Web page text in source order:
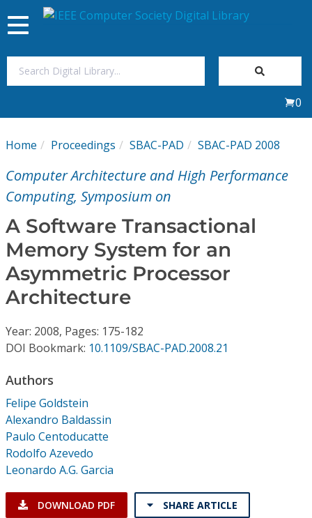
My Subscriptions
Magazines
Journals
Video Library
Institutional CSDL
Subscriptions
Resources
Toggle
navigation
0
Home Proceedings SBAC-PAD SBAC-PAD 2008
Computer Architecture and High Performance
Computing, Symposium on
A Software Transactional
Memory System for an
Asymmetric Processor
Architecture
Year: 2008, Pages: 175-182
DOI Bookmark: 10.1109/SBAC-PAD.2008.21
Authors
Felipe Goldstein
Alexandro Baldassin
Paulo Centoducatte
Rodolfo Azevedo
Leonardo A.G. Garcia
DOWNLOAD PDF SHARE ARTICLE